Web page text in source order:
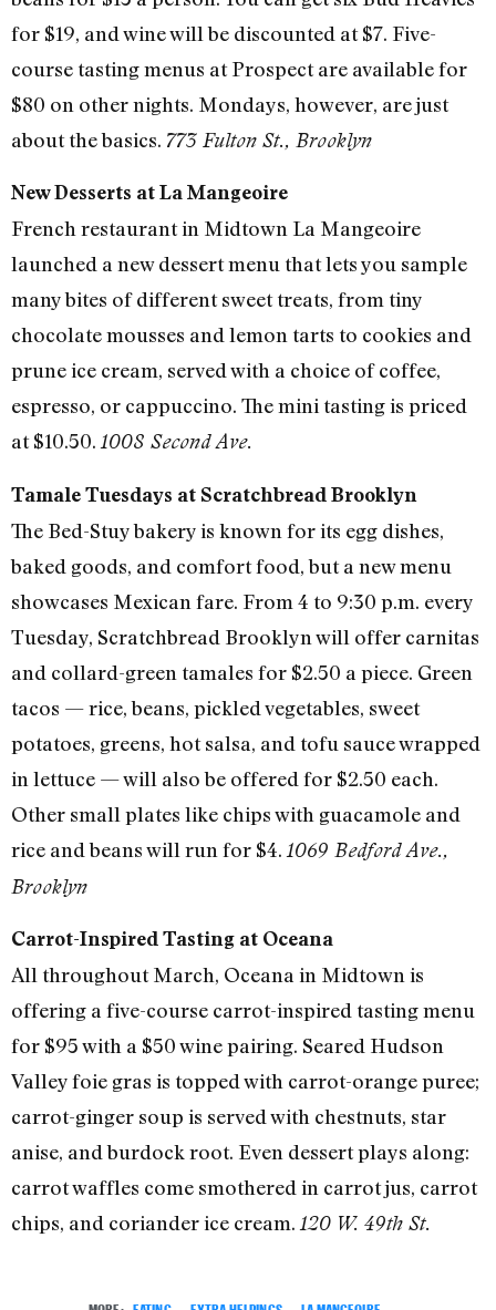
for $19, and wine will be discounted at $7. Five-
course tasting menus at Prospect are available for
$80 on other nights. Mondays, however, are just
about the basics. 773 Fulton St., Brooklyn
New Desserts at La Mangeoire
French restaurant in Midtown La Mangeoire
launched a new dessert menu that lets you sample
many bites of different sweet treats, from tiny
chocolate mousses and lemon tarts to cookies and
prune ice cream, served with a choice of coffee,
espresso, or cappuccino. The mini tasting is priced
at $10.50.1008 Second Ave.
Tamale Tuesdays at Scratchbread Brooklyn
The Bed-Stuy bakery is known for its egg dishes,
baked goods, and comfort food, but a new menu
showcases Mexican fare. From 4 to 9:30 p.m. every
Tuesday, Scratchbread Brooklyn will offer carnitas
and collard-green tamales for $2.50 a piece. Green
tacos — rice, beans, pickled vegetables, sweet
potatoes, greens, hot salsa, and tofu sauce wrapped
in lettuce — will also be offered for $2.50 each.
Other small plates like chips with guacamole and
rice and beans will run for $4. 1069 Bedford Ave.,
Brooklyn
Carrot-Inspired Tasting at Oceana
All throughout March, Oceana in Midtown is
offering a five-course carrot-inspired tasting menu
for $95 with a $50 wine pairing. Seared Hudson
Valley foie gras is topped with carrot-orange puree;
carrot-ginger soup is served with chestnuts, star
anise, and burdock root. Even dessert plays along:
carrot waffles come smothered in carrot jus, carrot
chips, and coriander ice cream. 120 W. 49th St.